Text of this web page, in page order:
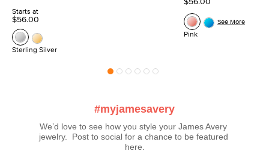
Starts at
$56.00
Sterling Silver
Pink
See More
#myjamesavery
We’d love to see how you style your James Avery
jewelry.  Post to social for a chance to be featured
here.